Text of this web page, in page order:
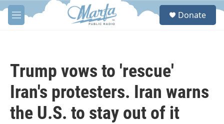
Skip to main content
M
e
S
Donate
Trump vows to 'rescue'
Iran's protesters. Iran warns
the U.S. to stay out of it